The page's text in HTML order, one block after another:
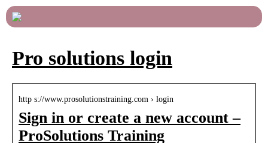
Pro solutions login
http s://www.prosolutionstraining.com › login
Sign in or create a new account –
ProSolutions Training